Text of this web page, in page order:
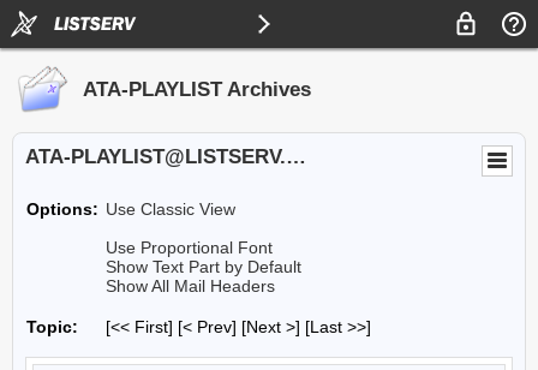
ATA-PLAYLIST Archives
ATA-PLAYLIST@LISTSERV.UA.EDU
Options: Use Classic View
Use Proportional Font
Show Text Part by Default
Show All Mail Headers
Topic: [<< First] [< Prev] [Next >] [Last >>]